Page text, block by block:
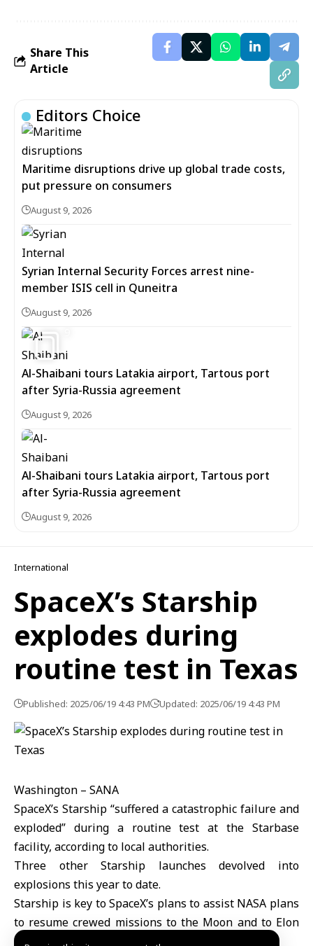
Share This
Article
Editors Choice
Maritime disruptions drive up global trade costs,
put pressure on consumers
August 9, 2026
Syrian Internal Security Forces arrest nine-
member ISIS cell in Quneitra
August 9, 2026
Al-Shaibani tours Latakia airport, Tartous port
after Syria-Russia agreement
August 9, 2026
Al-Shaibani tours Latakia airport, Tartous port
after Syria-Russia agreement
August 9, 2026
International
SpaceX’s Starship
explodes during
routine test in Texas
Published: 2025/06/19 4:43 PM Updated: 2025/06/19 4:43 PM
Washington – SANA
SpaceX’s Starship “suffered a catastrophic failure and
exploded” during a routine test at the Starbase
facility, according to local authorities.
Three other Starship launches devolved into
explosions this year to date.
Starship is key to SpaceX’s plans to assist NASA plans
to resume crewed missions to the Moon and to Elon
Musk’s plans to colonize Mars.